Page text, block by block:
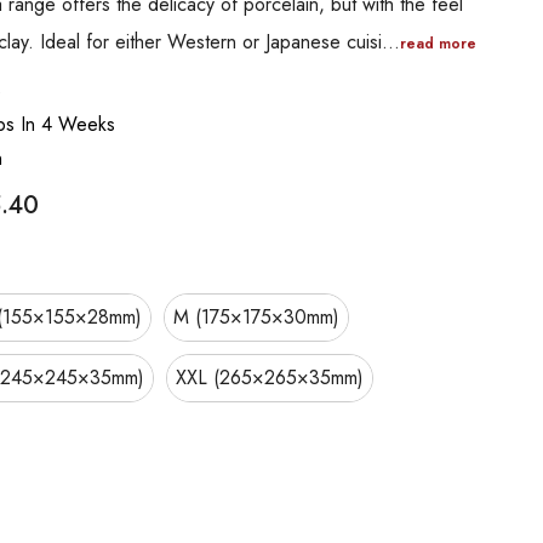
Ideal for either Western or Japanese cuisi…read more
In 4 Weeks
M (175×175×30mm)
XXL (265×265×35mm)